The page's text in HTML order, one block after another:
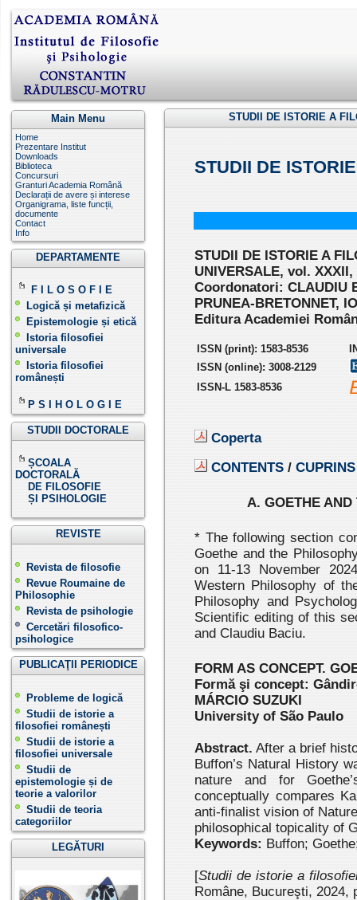
Main Menu
Home
Prezentare Institut
Downloads
Biblioteca
Concursuri
Granturi Academia Română
Declarații de avere și interese
Organigrama, liste funcții,
documente
Contact
Info
DEPARTAMENTE
F I L O S O F I E
Logică și metafizică
Epistemologie și etică
Istoria filosofiei
universale
Istoria filosofiei
românești
P S I H O L O G I E
STUDII DOCTORALE
ȘCOALA
DOCTORALĂ
DE FILOSOFIE
ȘI PSIHOLOGIE
REVISTE
Revista de filosofie
Revue Roumaine de
Philosophie
Revista de psihologie
Cercetări filosofico-
psihologice
PUBLICAŢII PERIODICE
Probleme de logică
Studii de istorie a
filosofiei românești
Studii de istorie a
filosofiei universale
Studii de
epistemologie și de
teorie a valorilor
Studii de teoria
categoriilor
LEGĂTURI
STUDII DE ISTORIE A
STUDII DE
STUDII DE ISTORIE A
UNIVERSALE, vol. XXXII,
Coordonatori: CLAUDIU
PRUNEA-BRETONNET,
Editura Academiei
ISSN (print): 1583-8536
ISSN (online): 3008-2129
ISSN-L 1583-8536
Coperta
CONTENTS / CUPRINS
A. GOETHE AND
* The following section
Goethe and the
on 11-13 November
Western Philosophy of
Philosophy and
Scientific editing of this
and Claudiu Baciu.
FORM AS CONCEPT.
Formă şi concept:
MÁRCIO SUZUKI
University of São Paulo
Abstract. After a brief
Buffon’s Natural History
nature and for
conceptually compares
anti-finalist vision of
philosophical topicality of
Keywords: Buffon;
[Studii de istorie a
Române, Bucureşti, 2024 ,